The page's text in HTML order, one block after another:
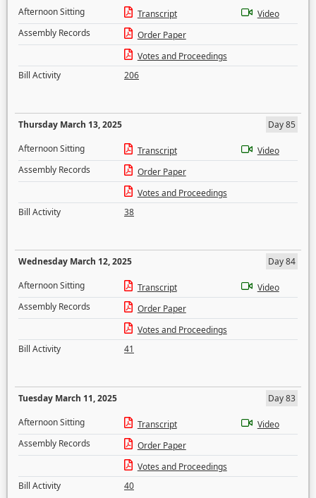
Afternoon Sitting
Transcript
Video
Assembly Records
Order Paper
Votes and Proceedings
Bill Activity
206
Thursday March 13, 2025
Day 85
Afternoon Sitting
Transcript
Video
Assembly Records
Order Paper
Votes and Proceedings
Bill Activity
38
Wednesday March 12, 2025
Day 84
Afternoon Sitting
Transcript
Video
Assembly Records
Order Paper
Votes and Proceedings
Bill Activity
41
Tuesday March 11, 2025
Day 83
Afternoon Sitting
Transcript
Video
Assembly Records
Order Paper
Votes and Proceedings
Bill Activity
40